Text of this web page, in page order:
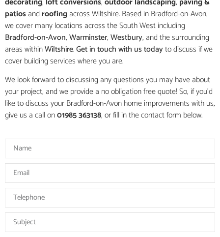
patiosandroofing across Wiltshire. Based in Bradford-on-Avon,
we cover many locations across the South West including
Bradford-on-Avon,Warminster,Westbury, and the surrounding
areas withinWiltshire.Get in touch with us todayto discuss if we
cover building services where you are.
We look forward to discussing any questions you may have about
your project, and we provide a no obligation free quote! So, if you’d
like to discuss your Bradford-on-Avon home improvements with us,
give us a call on01985 363138, or fill in the contact form below.